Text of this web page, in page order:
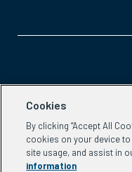
Aspen Network of
Washington, DC 20037
Phone:(202) 736-5800
Email:
Cookies
By clicking “Accept All
cookies on your device
site usage, and assist in
information